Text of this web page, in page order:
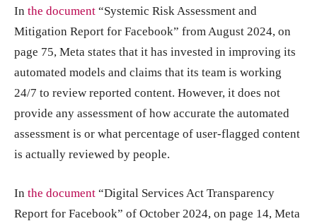
In the document “Systemic Risk Assessment and
Mitigation Report for Facebook” from August 2024, on
page 75, Meta states that it has invested in improving its
automated models and claims that its team is working
24/7 to review reported content. However, it does not
provide any assessment of how accurate the automated
assessment is or what percentage of user-flagged content
is actually reviewed by people.
In the document “Digital Services Act Transparency
Report for Facebook” of October 2024, on page 14, Meta